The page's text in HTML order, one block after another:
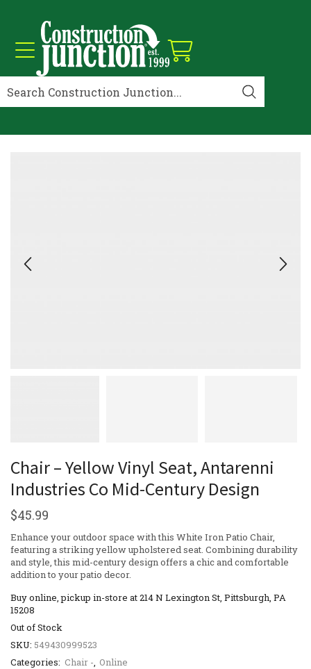
Chair – Yellow Vinyl Seat, Antarenni
Industries Co Mid-Century Design
$45.99
Enhance your outdoor space with this White Iron Patio Chair,
featuring a striking yellow upholstered seat. Combining durability
and style, this mid-century design offers a chic and comfortable
addition to your patio decor.
Buy online, pickup in-store at 214 N Lexington St, Pittsburgh, PA
15208
Out of Stock
SKU: 549430999523
Categories: Chair -, Online